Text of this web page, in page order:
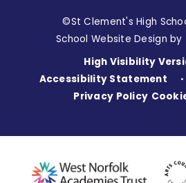
©St Clement's High
School Website Design by
High Visibility
Accessibility Statement •
Privacy Policy